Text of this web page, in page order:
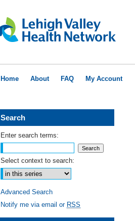
Home About FAQ My Account
Search
Enter search terms:
Select context to search:
Advanced Search
Notify me via email or RSS